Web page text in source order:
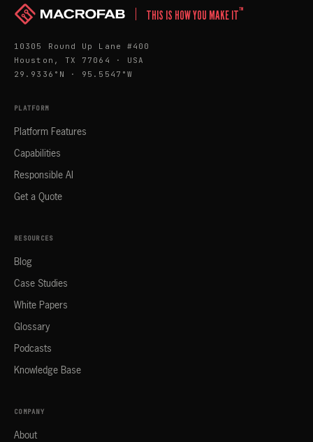
THIS IS HOW YOU MAKE IT™
10305 Round Up Lane #400
Houston, TX 77064 · USA
29.9336°N · 95.5547°W
PLATFORM
Platform Features
Capabilities
Responsible AI
Get a Quote
RESOURCES
Blog
Case Studies
White Papers
Glossary
Podcasts
Knowledge Base
COMPANY
About